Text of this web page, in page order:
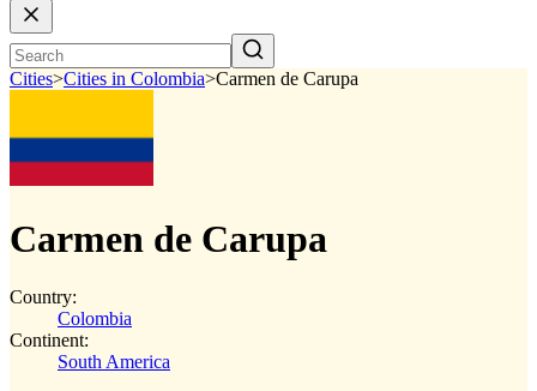
Cities>Cities in Colombia>Carmen de Carupa
Carmen de Carupa
Country:
Colombia
Continent:
South America